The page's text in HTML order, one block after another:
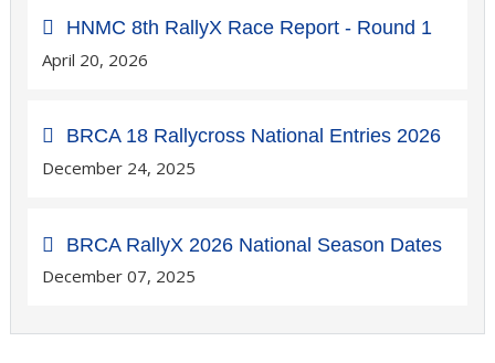
HNMC 8th RallyX Race Report - Round 1
April 20, 2026
BRCA 18 Rallycross National Entries 2026
December 24, 2025
BRCA RallyX 2026 National Season Dates
December 07, 2025